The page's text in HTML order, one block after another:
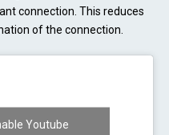
connection. This reduces
of the connection.
Youtube